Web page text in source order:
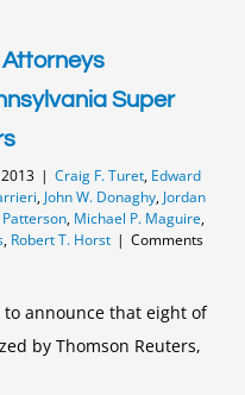
with
Mark
Goldberg
Service
Award
Attorneys
Super
| Craig F. Turet, Edward
, John W. Donaghy, Jordan
Patterson, Michael P. Maguire,
, Robert T. Horst | Comments
to announce that eight of
by Thomson Reuters,